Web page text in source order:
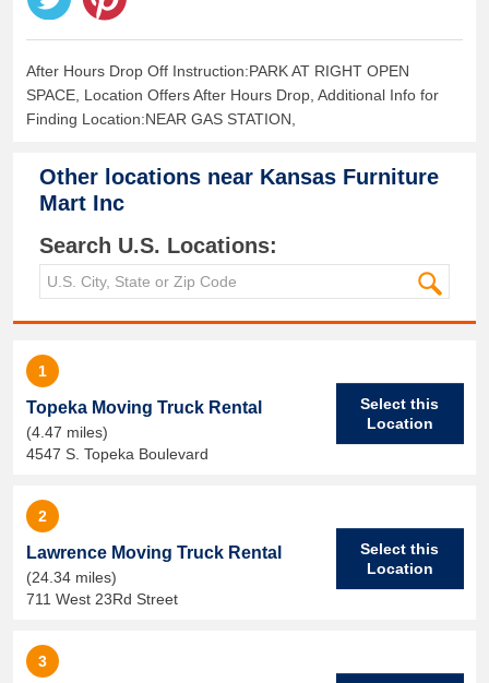
After Hours Drop Off Instruction:PARK AT RIGHT OPEN
SPACE, Location Offers After Hours Drop, Additional Info for
Finding Location:NEAR GAS STATION,
Other locations near Kansas Furniture
Mart Inc
Search U.S. Locations:
1
Topeka Moving Truck Rental
(4.47 miles)
4547 S. Topeka Boulevard
Select this
Location
2
Lawrence Moving Truck Rental
(24.34 miles)
711 West 23Rd Street
Select this
Location
3